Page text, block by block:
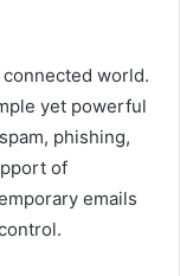
world.
yet powerful
phishing,
of
emails